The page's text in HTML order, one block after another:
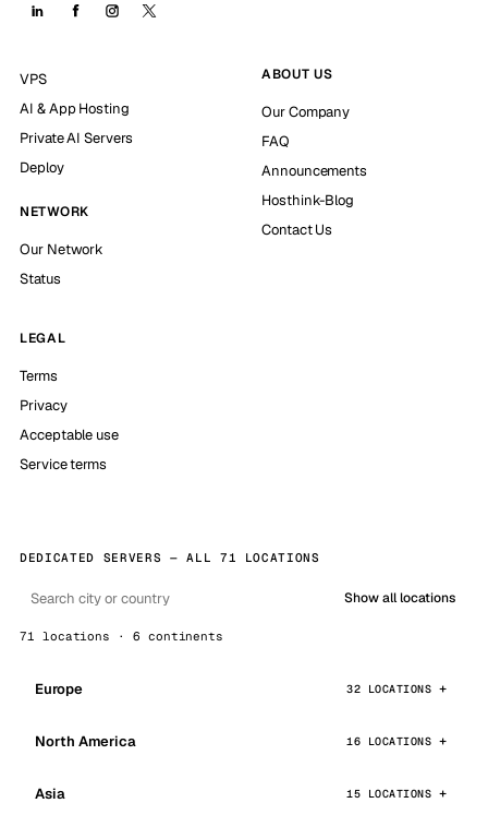
VPS
AI & App Hosting
Private AI Servers
Deploy
NETWORK
Our Network
Status
ABOUT US
Our Company
FAQ
Announcements
Hosthink-Blog
Contact Us
LEGAL
Terms
Privacy
Acceptable use
Service terms
DEDICATED SERVERS — ALL 71 LOCATIONS
Show all locations
71 locations · 6 continents
Europe 32 LOCATIONS
North America 16 LOCATIONS
Asia 15 LOCATIONS